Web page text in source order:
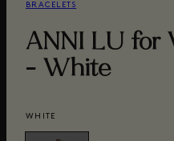
BRACELETS
ANNI LU for
- White
WHITE